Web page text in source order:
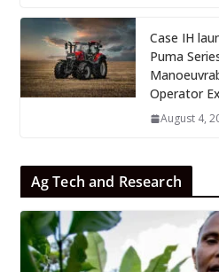
Case IH
Puma
Operator
August 4,
Ag Tech and Research